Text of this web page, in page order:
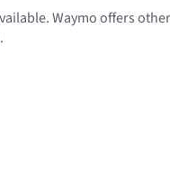
Waymo offers
.